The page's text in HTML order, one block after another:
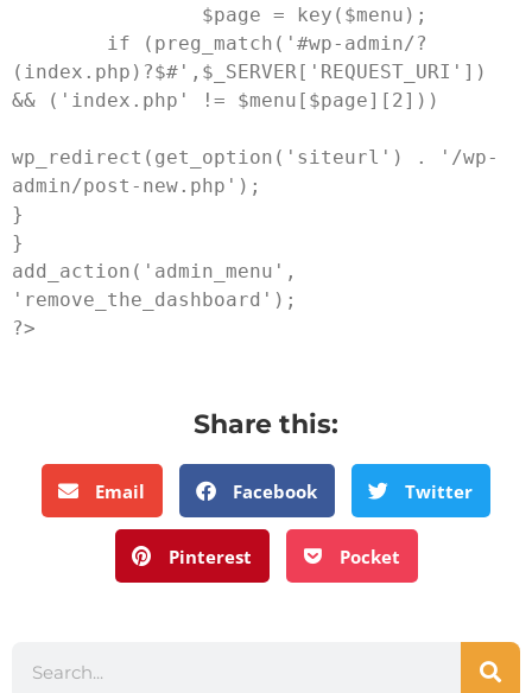
(index.php)?$#',$_SERVER['REQUEST_URI'])
&& ('index.php' != $menu[$page][2]))
wp_redirect(get_option('siteurl') . '/wp-
admin/post-new.php');
}
}
add_action('admin_menu',
'remove_the_dashboard');
Share this:
Email Facebook Twitter
Pinterest Pocket